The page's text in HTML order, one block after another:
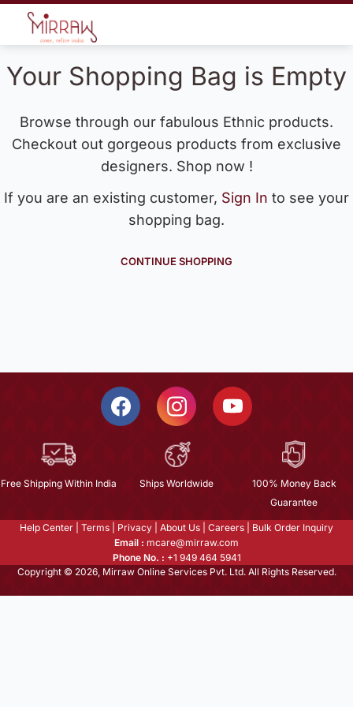
Your Shopping Bag is Empty
Browse through our fabulous Ethnic products.
Checkout out gorgeous products from exclusive
designers. Shop now !
If you are an existing customer, Sign In to see your
shopping bag.
CONTINUE SHOPPING
Free Shipping Within India Ships Worldwide
100% Money Back
Guarantee
Help Center Terms Privacy About Us Careers
Bulk Order Inquiry
Email : mcare@mirraw.com
Phone No. : +1 949 464 5941
Copyright © 2026, Mirraw Online Services Pvt. Ltd. All Rights Reserved.